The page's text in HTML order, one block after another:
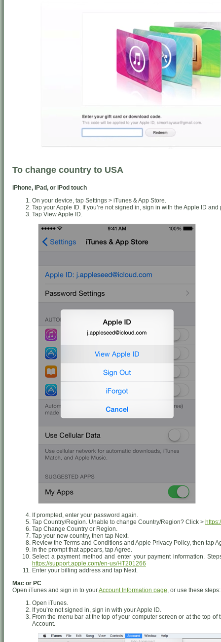
To change country to USA
iPhone, iPad, or iPod touch
On your device, tap Settings > iTunes & App Store.
Tap your Apple ID. If you’re not signed in, sign in with the Apple ID
Tap View Apple ID.
If prompted, enter your password again.
Tap Country/Region. Unable to change Country/Region? Click >
Tap Change Country or Region.
Tap your new country, then tap Next.
Review the Terms and Conditions and Apple Privacy Policy, then tap
In the prompt that appears, tap Agree.
Select a payment method and enter your payment information.
https://support.apple.com/en-us/HT201266
Enter your billing address and tap Next.
Mac or PC
Open iTunes and sign in to yourAccount Information page, or use these steps:
Open iTunes.
If you’re not signed in, sign in with your Apple ID.
From the menu bar at the top of your computer screen or at the top
Account.